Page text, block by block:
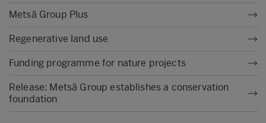
Metsä Group Plus
Regenerative land use
Funding programme for nature projects
Release: Metsä Group establishes a conservation
foundation